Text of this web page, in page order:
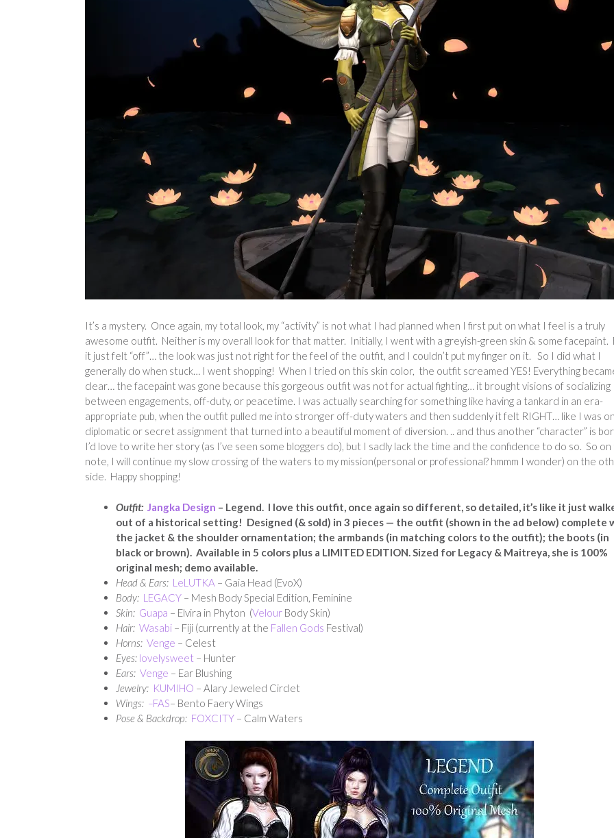
It’s a mystery. Once again, my total look, my “activity” is not what I had planned when I first put on what I feel is a truly
awesome outfit. Neither is my overall look for that matter. Initially, I went with a greyish-green skin & some facepaint.
it just felt “off”… the look was just not right for the feel of the outfit, and I couldn’t put my finger on it. So I did what I
generally do when stuck… I went shopping! When I tried on this skin color, the outfit screamed YES! Everything
clear… the facepaint was gone because this gorgeous outfit was not for actual fighting… it brought visions of socializing
between engagements, off-duty, or peacetime. I was actually searching for something like having a tankard in an era-
appropriate pub, when the outfit pulled me into stronger off-duty waters and then suddenly it felt RIGHT… like I was
diplomatic or secret assignment that turned into a beautiful moment of diversion. .. and thus another “character” is
I’d love to write her story (as I’ve seen some bloggers do), but I sadly lack the time and the confidence to do so. So
note, I will continue my slow crossing of the waters to my mission(personal or professional? hmmm I wonder) on the
side. Happy shopping!
Outfit: Jangka Design – Legend. I love this outfit, once again so different, so detailed, it’s like it just
out of a historical setting! Designed (& sold) in 3 pieces — the outfit (shown in the ad below) complete
the jacket & the shoulder ornamentation; the armbands (in matching colors to the outfit); the boots (in
black or brown). Available in 5 colors plus a LIMITED EDITION. Sized for Legacy & Maitreya, she is 100%
original mesh; demo available.
Head & Ears: LeLUTKA – Gaia Head (EvoX)
Body: LEGACY – Mesh Body Special Edition, Feminine
Skin: Guapa – Elvira in Phyton (Velour Body Skin)
Hair: Wasabi – Fiji (currently at the Fallen Gods Festival)
Horns: Venge – Celest
Eyes: lovelysweet – Hunter
Ears: Venge – Ear Blushing
Jewelry: KUMIHO – Alary Jeweled Circlet
Wings: –FAS– Bento Faery Wings
Pose & Backdrop: FOXCITY – Calm Waters